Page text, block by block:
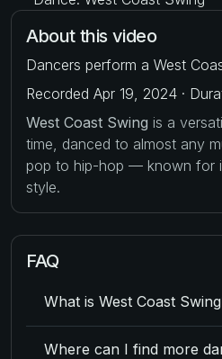
About this video
Dancers perform a West
Recorded Apr 19, 2024 ·
West Coast Swing is a
time, danced to almost any
pop to hip-hop — known for
style.
FAQ
What is West Coast
Where can I find more